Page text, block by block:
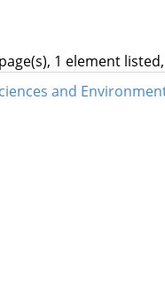
1 element
and